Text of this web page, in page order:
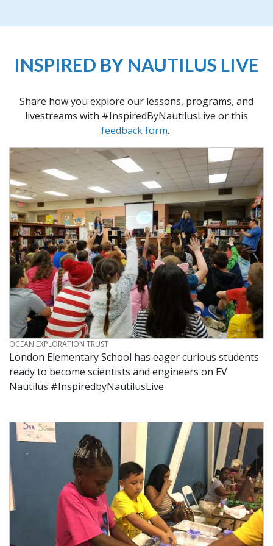
INSPIRED BY NAUTILUS LIVE
Share how you explore our lessons, programs, and
livestreams with #InspiredByNautilusLive or this
feedback form.
CREDIT
OCEAN EXPLORATION TRUST
London Elementary School has eager curious students
ready to become scientists and engineers on EV
Nautilus #InspiredbyNautilusLive